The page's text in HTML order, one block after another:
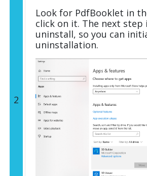
2
Look for PdfBooklet in
click on it. The next step
uninstall, so you can
uninstallation.